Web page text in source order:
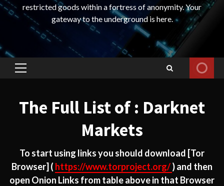
restricted goods within a fortress of anonymity. Your
gateway to the underground is here.
Primary
The Full List of : Darknet
Markets
To start using links you should download [Tor
Browser] ( https://www.torproject.org/) and then
open Onion Links from table above in that Browser